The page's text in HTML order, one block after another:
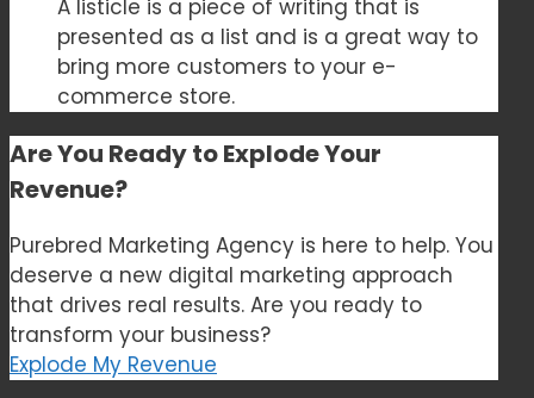
A listicle is a piece of writing that is
presented as a list and is a great way to
bring more customers to your e-
commerce store.
Are You Ready toExplode Your
Revenue?
Purebred Marketing Agency is here to help. You
deserve a new digital marketing approach
that drives real results. Are you ready to
transform your business?
Explode My Revenue